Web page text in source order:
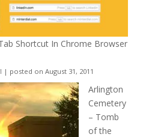
Shortcut In Chrome Browser
| posted on August 31, 2011
Arlington
Cemetery
– Tomb
of the